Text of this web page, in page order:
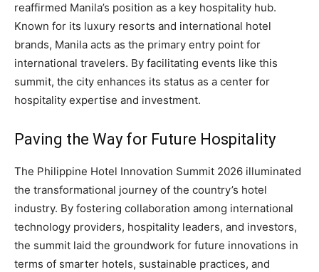
reaffirmed Manila’s position as a key hospitality hub.
Known for its luxury resorts and international hotel
brands, Manila acts as the primary entry point for
international travelers. By facilitating events like this
summit, the city enhances its status as a center for
hospitality expertise and investment.
Paving the Way for Future Hospitality
The Philippine Hotel Innovation Summit 2026 illuminated
the transformational journey of the country’s hotel
industry. By fostering collaboration among international
technology providers, hospitality leaders, and investors,
the summit laid the groundwork for future innovations in
terms of smarter hotels, sustainable practices, and